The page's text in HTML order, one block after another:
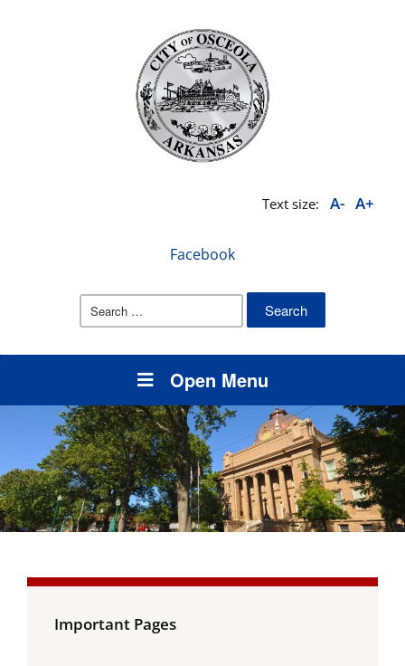
Text size: A- A+
Facebook
Search
Open Menu
Important Pages